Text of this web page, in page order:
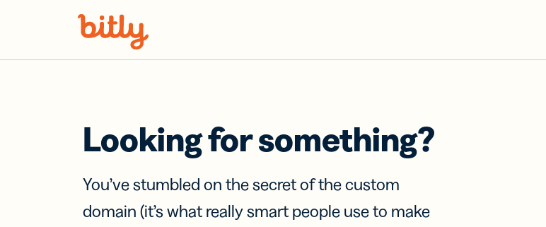
Looking for something?
You’ve stumbled on the secret of the custom
domain (it’s what really smart people use to make